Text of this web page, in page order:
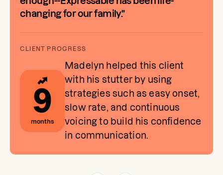
changing for our family."
9
months
Madelyn helped this client
with his stutter by using
strategies such as easy onset,
slow rate, and continuous
voicing to build his confidence
in communication.